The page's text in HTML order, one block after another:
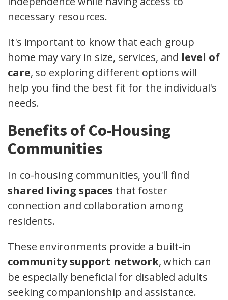
necessary resources.
It's important to know that each group
home may vary in size, services, and level of
care, so exploring different options will
help you find the best fit for the individual's
needs.
Benefits of Co-Housing
Communities
In co-housing communities, you'll find
shared living spaces that foster
connection and collaboration among
residents.
These environments provide a built-in
community support network, which can
be especially beneficial for disabled adults
seeking companionship and assistance.